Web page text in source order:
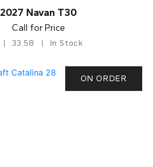
2027 Navan T30
Call for Price
33.58 In Stock
ON ORDER